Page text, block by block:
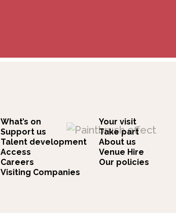
What’s on
Your visit
Support us
Take part
Talent development
About us
Access
Venue Hire
Careers
Our policies
Visiting Companies